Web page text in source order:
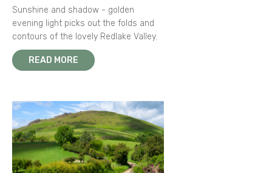
Sunshine and shadow - golden
evening light picks out the folds and
contours of the lovely Redlake Valley.
READ MORE